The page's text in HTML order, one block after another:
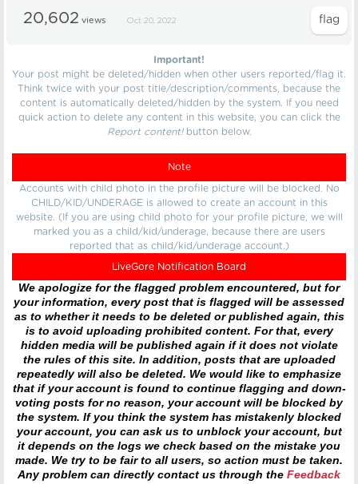
20,602 views Oct 20, 2022
Important!
Your post might be deleted/hidden when other users reported/flag it.
Think twice with your post title/description/comments, because the
content is automatically deleted/hidden by the system. If you need
quick action to delete any content in this website, you can click the
Report content!button below.
Note
Accounts with child photo in the profile picture will be blocked. No
CHILD/KID/UNDERAGE is allowed to create an account in this
website. (If you are using child photo for your profile picture, we will
marked you as a child/kid/underage, because there are users
reported that as child/kid/underage account.)
LiveGore Notification Board
We apologize for the flagged problem encountered, but for
your information, every post that is flagged will be assessed
as to whether it needs to be deleted or published again, this
is to avoid uploading prohibited content. For that, every
hidden media will be published again if it does not violate
the rules of this site. In addition, posts that are uploaded
repeatedly will also be deleted. We would like to emphasize
that if your account is found to continue flagging and down-
voting posts for no reason, your account will be blocked by
the system. If you think the system has mistakenly blocked
your account, you can ask us to unblock your account, but
it depends on the logs we check based on the mistake you
made. We try to be fair to all users, so action must be taken.
Any problem can directly contact us through the Feedback